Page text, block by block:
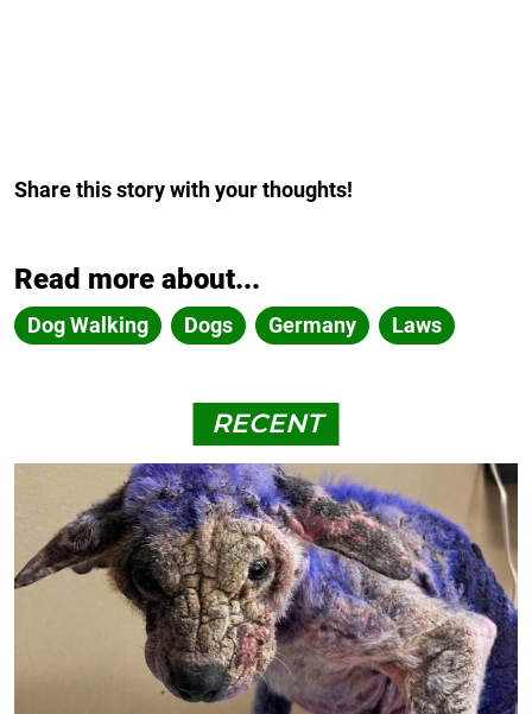
Share this story with your thoughts!
Read more about...
Dog Walking Dogs Germany Laws
RECENT